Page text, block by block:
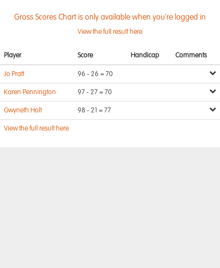
Gross Scores Chart is only available when you're logged in
View the full result here
Player Score Handicap Comments
Jo Pratt 96 - 26 = 70
Karen Pennington 97 - 27 = 70
Gwyneth Holt 98 - 21 = 77
View the full result here